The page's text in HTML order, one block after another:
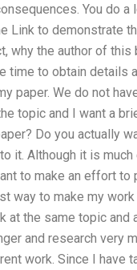
You do
Link to demonstrate
why the author of this
time to obtain details
paper. We do not
topic and I want a
Do you actually
it. Although it is
to make an effort
way to make my
at the same topic and
and research very
work. Since I have